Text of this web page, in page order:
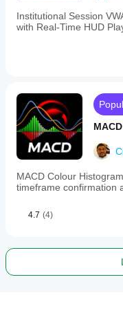
Institutional Session
with Real-Time HUD
MACD Colour
timeframe confirmation
4.7 (4)